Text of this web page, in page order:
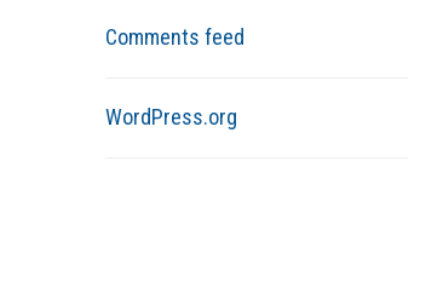
Comments feed
WordPress.org